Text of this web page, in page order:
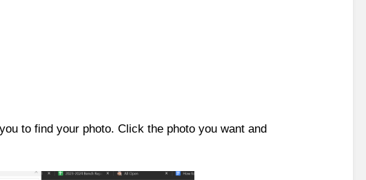
to find your photo. Click the photo you want and